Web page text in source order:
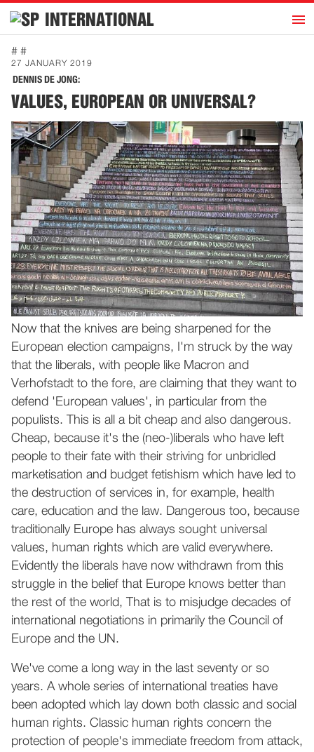
INTERNATIONAL h
Home
Activities
Representatives
Publications
History
Contact
News
Dutch
# #
27 JANUARY 2019
DENNIS DE JONG:
VALUES, EUROPEAN OR UNIVERSAL?
Now that the knives are being sharpened for the
European election campaigns, I'm struck by the way
that the liberals, with people like Macron and
Verhofstadt to the fore, are claiming that they want to
defend 'European values', in particular from the
populists. This is all a bit cheap and also dangerous.
Cheap, because it's the (neo-)liberals who have left
people to their fate with their striving for unbridled
marketisation and budget fetishism which have led to
the destruction of services in, for example, health
care, education and the law. Dangerous too, because
traditionally Europe has always sought universal
values, human rights which are valid everywhere.
Evidently the liberals have now withdrawn from this
struggle in the belief that Europe knows better than
the rest of the world, That is to misjudge decades of
international negotiations in primarily the Council of
Europe and the UN.
We've come a long way in the last seventy or so
years. A whole series of international treaties have
been adopted which lay down both classic and social
human rights. Classic human rights concern the
protection of people's immediate freedom from attack,